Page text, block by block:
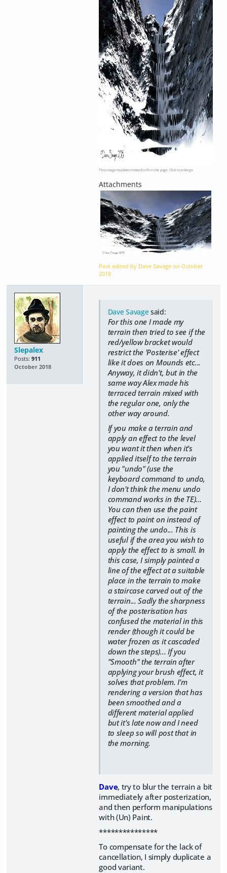
This image has been resized to fit in the page. Click to enlarge.
Post edited by Dave Savage onOctober
2018
Slepalex
Posts: 911
October 2018
Dave Savagesaid:
For this one I made my
terrain then tried to see if the
red/yellow bracket would
restrict the 'Posterise' effect
like it does on Mounds etc...
Anyway, it didn't, but in the
same way Alex made his
terraced terrain mixed with
the regular one, only the
other way around.
If you make a terrain and
apply an effect to the level
you want it then when it's
applied itself to the terrain
you "undo" (use the
keyboard command to undo,
I don't think the menu undo
command works in the TE)...
You can then use the paint
effect to paint on instead of
painting the undo... This is
useful if the area you wish to
apply the effect to is small. In
this case, I simply painted a
line of the effect at a suitable
place in the terrain to make
a staircase carved out of the
terrain... Sadly the sharpness
of the posterisation has
confused the material in this
render (though it could be
water frozen as it cascaded
down the steps)... If you
"Smooth" the terrain after
applying your brush effect, it
solves that problem. I'm
rendering a version that has
been smoothed and a
different material applied
but it's late now and I need
to sleep so will post that in
the morning.
Dave, try to blur the terrain a bit
immediately after posterization,
and then perform manipulations
with (Un) Paint.
***************
To compensate for the lack of
cancellation, I simply duplicate a
good variant.